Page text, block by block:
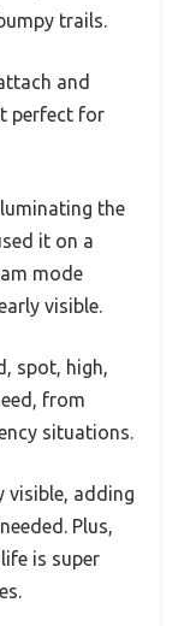
trails.
and
perfect for
the
it on a
mode
visible.
spot, high,
from
situations.
visible, adding
Plus,
is super